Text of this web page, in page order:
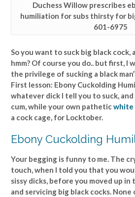
Duchess Willow prescribes
humiliation for subs thirsty for
601-6975
So you want to suck big black cock,
hmm? Of course you do.. but first, I
the privilege of sucking a black
First lesson: Ebony Cuckolding
whatever dick I tell you to suck,
cum, while your own patheticwhite
a cock cage, for Locktober.
Ebony Cuckolding
Your begging is funny to me. The
touch, when I told you that you
sissy dicks, before you moved up in
and servicing big black cocks.